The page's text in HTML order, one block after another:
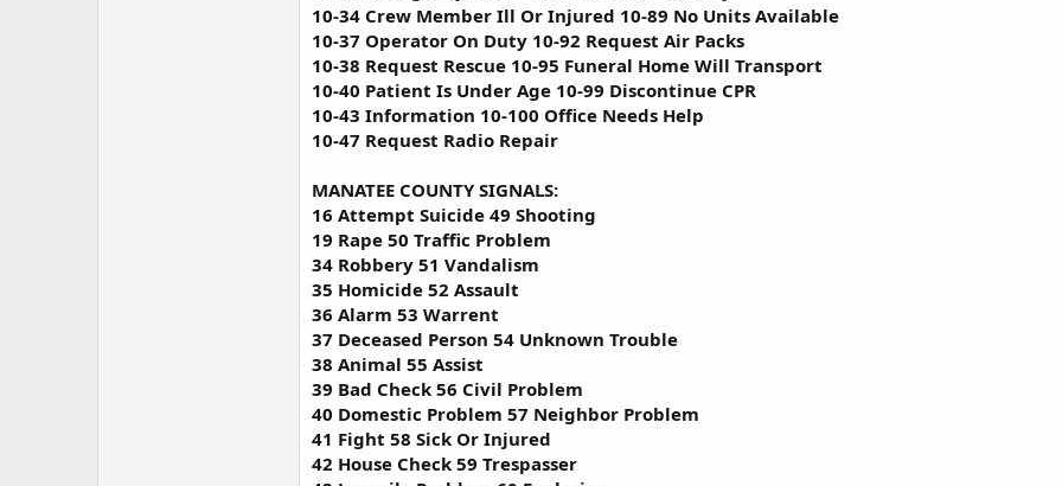
10-34 Crew Member Ill Or Injured 10-89 No Units Available
10-37 Operator On Duty 10-92 Request Air Packs
10-38 Request Rescue 10-95 Funeral Home Will Transport
10-40 Patient Is Under Age 10-99 Discontinue CPR
10-43 Information 10-100 Office Needs Help
10-47 Request Radio Repair
MANATEE COUNTY SIGNALS:
16 Attempt Suicide 49 Shooting
19 Rape 50 Traffic Problem
34 Robbery 51 Vandalism
35 Homicide 52 Assault
36 Alarm 53 Warrent
37 Deceased Person 54 Unknown Trouble
38 Animal 55 Assist
39 Bad Check 56 Civil Problem
40 Domestic Problem 57 Neighbor Problem
41 Fight 58 Sick Or Injured
42 House Check 59 Trespasser